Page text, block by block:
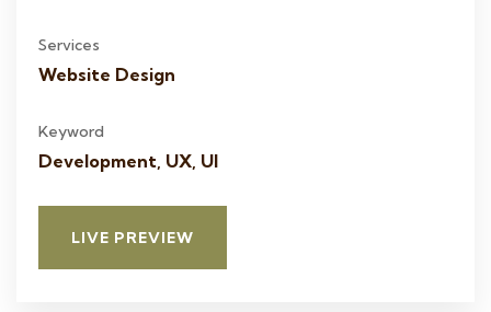
Services
Website Design
Keyword
Development, UX, UI
LIVE PREVIEW